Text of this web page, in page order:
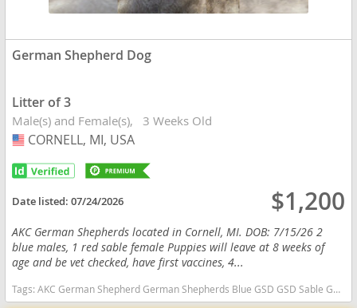
German Shepherd Dog
Litter of 3
Male(s) and Female(s) 3 Weeks Old
USA
CORNELL, MI, USA
Date listed:07/24/2026 $1,200
AKC German Shepherds located in Cornell, MI. DOB: 7/15/26 2
blue males, 1 red sable female Puppies will leave at 8 weeks of
age and be vet checked, have first vaccines, 4...
Tags:AKC German Shepherd German Shepherds Blue GSD GSD Sable GSD AKC GSD AKC German Shepherds Michigan Michigan dogs Michigan puppy(s) German Shepherd Dog Michigan high stamina dog breeds dog breed smartest dog breeds dog breed